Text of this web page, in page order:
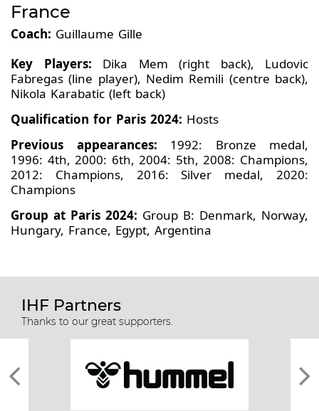
France
Coach: Guillaume Gille
Key Players: Dika Mem (right back), Ludovic
Fabregas (line player), Nedim Remili (centre back),
Nikola Karabatic (left back)
Qualification for Paris 2024: Hosts
Previous appearances: 1992: Bronze medal,
1996: 4th, 2000: 6th, 2004: 5th, 2008: Champions,
2012: Champions, 2016: Silver medal, 2020:
Champions
Group at Paris 2024: Group B: Denmark, Norway,
Hungary, France, Egypt, Argentina
IHF Partners
Thanks to our great supporters.